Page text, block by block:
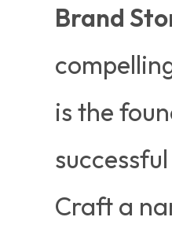
Brand
is the
Craft a